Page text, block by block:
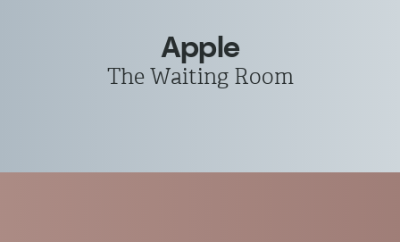
Apple
The Waiting Room